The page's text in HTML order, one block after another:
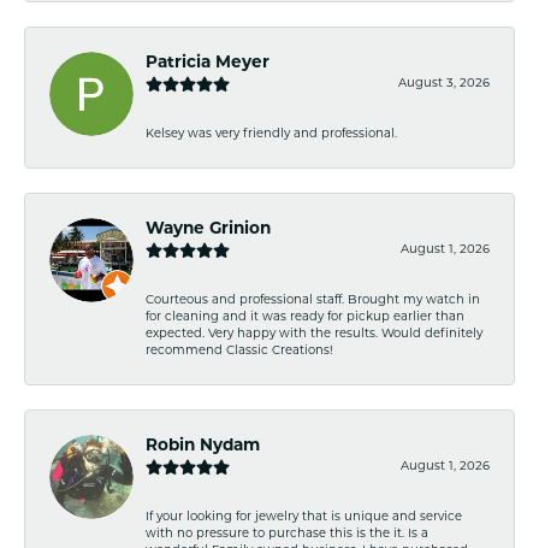
Patricia Meyer
August 3, 2026
Kelsey was very friendly and professional.
Wayne Grinion
August 1, 2026
Courteous and professional staff. Brought my watch in
for cleaning and it was ready for pickup earlier than
expected. Very happy with the results. Would definitely
recommend Classic Creations!
Robin Nydam
August 1, 2026
If your looking for jewelry that is unique and service
with no pressure to purchase this is the it. Is a